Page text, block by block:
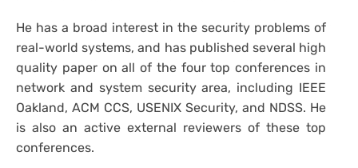
He has a broad interest in the security problems of
real-world systems, and has published several high
quality paper on all of the four top conferences in
network and system security area, including IEEE
Oakland, ACM CCS, USENIX Security, and NDSS. He
is also an active external reviewers of these top
conferences.